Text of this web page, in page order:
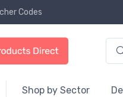
Codes
Shop by Sector